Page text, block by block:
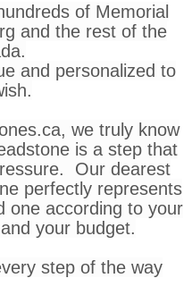
of Memorial
and the rest of the
and personalized to
we truly know
is a step that
Our dearest
perfectly represents
one according to your
your budget.
step of the way